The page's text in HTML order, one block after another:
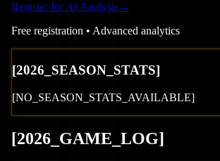
Register for AI Analysis→
Free registration • Advanced analytics
[2026 _SEASON_STATS]
[NO_SEASON_STATS_AVAILABLE]
[2026 _GAME_LOG]